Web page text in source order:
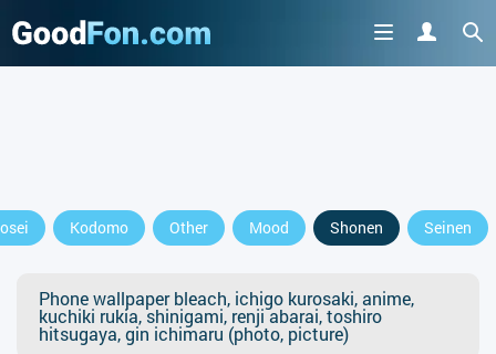
Kodomo Other Mood Shonen Seinen
Phone wallpaper bleach, ichigo kurosaki, anime,
kuchiki rukia, shinigami, renji abarai, toshiro
hitsugaya, gin ichimaru (photo, picture)